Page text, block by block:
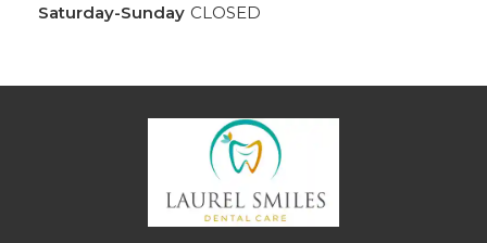
Saturday-Sunday CLOSED